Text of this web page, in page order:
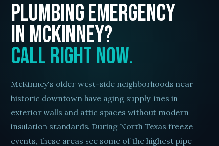
Plumbing Emergency
in McKinney?
Call Right Now.
McKinney's older west-side neighborhoods near
historic downtown have aging supply lines in
exterior walls and attic spaces without modern
insulation standards. During North Texas freeze
events, these areas see some of the highest pipe